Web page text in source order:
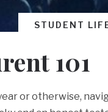
STUDENT
101
or otherwise,